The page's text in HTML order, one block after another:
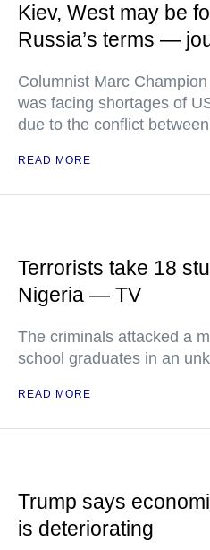
Kiev, West may be
Russia’s terms —
Columnist Marc
was facing shortages of
due to the conflict
READ MORE
Terrorists take 18
Nigeria — TV
The criminals attacked a
school graduates in an
READ MORE
Trump says
is deteriorating